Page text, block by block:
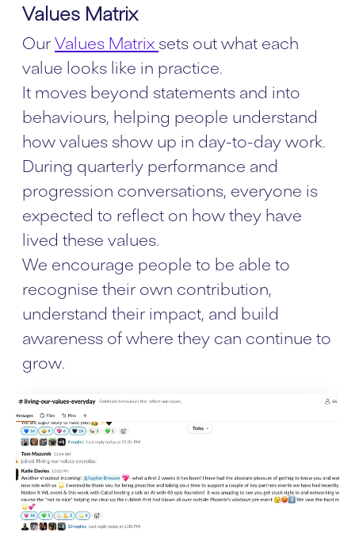
Values Matrix
OurValues Matrix sets out what each
value looks like in practice.
It moves beyond statements and into
behaviours, helping people understand
how values show up in day-to-day work.
During quarterly performance and
progression conversations, everyone is
expected to reflect on how they have
lived these values.
We encourage people to be able to
recognise their own contribution,
understand their impact, and build
awareness of where they can continue to
grow.